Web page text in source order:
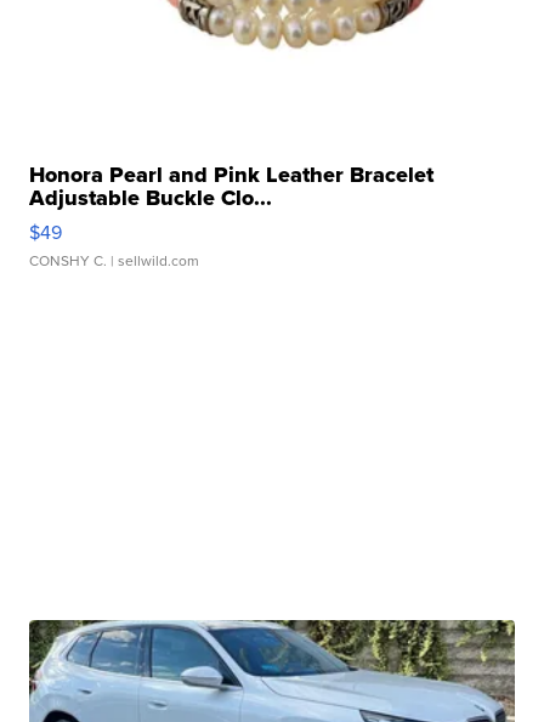
Honora Pearl and Pink Leather Bracelet
Adjustable Buckle Clo...
$49
CONSHY C. | sellwild.com